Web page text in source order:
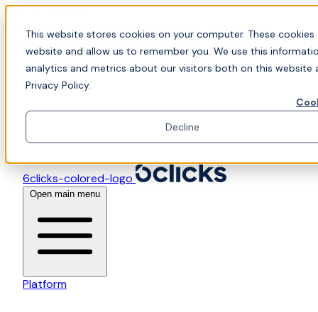
This website stores cookies on your computer. These
website and allow us to remember you. We use this
analytics and metrics about our visitors both on this
Privacy Policy.
Decline
Skip to content
📍Join Office Hours with CyberCX — Bring your
toughest GRC challenge and see it solved live
6clicks-colored-logo
Open main menu
Platform